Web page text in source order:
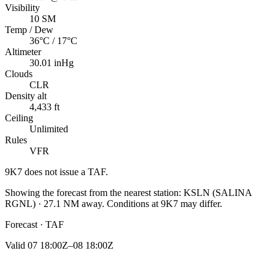
Visibility
10 SM
Temp / Dew
36°C / 17°C
Altimeter
30.01 inHg
Clouds
CLR
Density alt
4,433 ft
Ceiling
Unlimited
Rules
VFR
9K7 does not issue a TAF.
Showing the forecast from the nearest station: KSLN (SALINA
RGNL) · 27.1 NM away. Conditions at 9K7 may differ.
Forecast · TAF
Valid 07 18:00Z–08 18:00Z